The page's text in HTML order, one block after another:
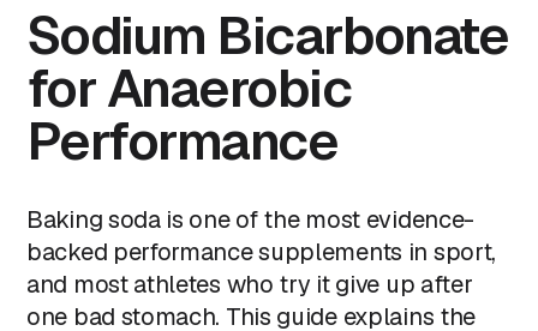
Sodium Bicarbonate
for Anaerobic
Performance
Baking soda is one of the most evidence-
backed performance supplements in sport,
and most athletes who try it give up after
one bad stomach. This guide explains the